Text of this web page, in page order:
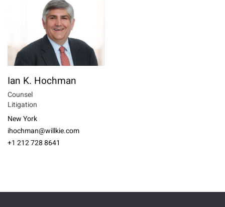
Ian K. Hochman
Counsel
Litigation
New York
ihochman@willkie.com
+1 212 728 8641